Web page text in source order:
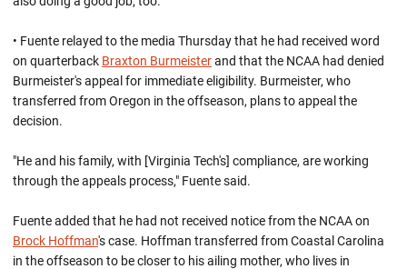
• Fuente relayed to the media Thursday that he had received word
on quarterback Braxton Burmeisterand that the NCAA had denied
Burmeister's appeal for immediate eligibility. Burmeister, who
transferred from Oregon in the offseason, plans to appeal the
decision.
"He and his family, with [Virginia Tech's] compliance, are working
through the appeals process," Fuente said.
Fuente added that he had not received notice from the NCAA on
Brock Hoffman's case. Hoffman transferred from Coastal Carolina
in the offseason to be closer to his ailing mother, who lives in